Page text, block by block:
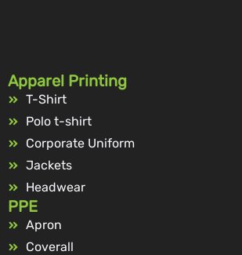
Apparel Printing
T-Shirt
Polo t-shirt
Corporate Uniform
Jackets
Headwear
PPE
Apron
Coverall